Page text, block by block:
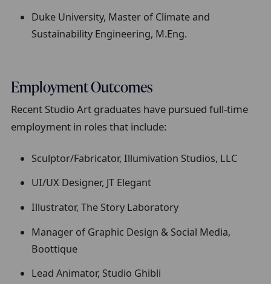
Duke University, Master of Climate and
Sustainability Engineering, M.Eng.
Employment Outcomes
Recent Studio Art graduates have pursued full-time
employment in roles that include:
Sculptor/Fabricator, Illumivation Studios, LLC
UI/UX Designer, JT Elegant
Illustrator, The Story Laboratory
Manager of Graphic Design & Social Media,
Boottique
Lead Animator, Studio Ghibli